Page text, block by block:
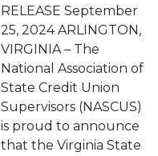
RELEASE September
25, 2024 ARLINGTON,
VIRGINIA – The
National Association of
State Credit Union
Supervisors (NASCUS)
is proud to announce
that the Virginia State